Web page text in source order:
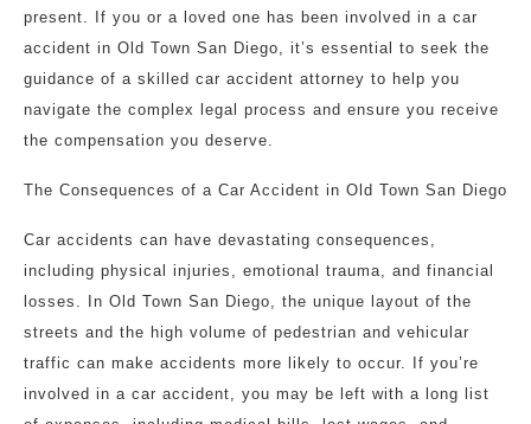
present. If you or a loved one has been involved in a car
accident in Old Town San Diego, it’s essential to seek the
guidance of a skilled car accident attorney to help you
navigate the complex legal process and ensure you receive
the compensation you deserve.
The Consequences of a Car Accident in Old Town San Diego
Car accidents can have devastating consequences,
including physical injuries, emotional trauma, and financial
losses. In Old Town San Diego, the unique layout of the
streets and the high volume of pedestrian and vehicular
traffic can make accidents more likely to occur. If you’re
involved in a car accident, you may be left with a long list